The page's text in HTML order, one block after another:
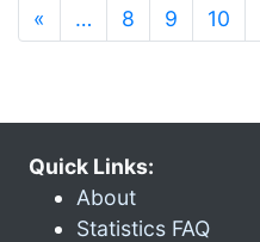
« … 8 9 10
Quick Links:
About
Statistics FAQ